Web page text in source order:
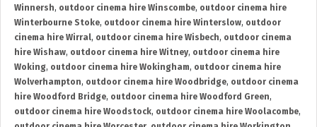
Winnersh, outdoor cinema hire Winscombe, outdoor cinema hire
Winterbourne Stoke, outdoor cinema hire Winterslow, outdoor
cinema hire Wirral, outdoor cinema hire Wisbech, outdoor cinema
hire Wishaw, outdoor cinema hire Witney, outdoor cinema hire
Woking, outdoor cinema hire Wokingham, outdoor cinema hire
Wolverhampton, outdoor cinema hire Woodbridge, outdoor cinema
hire Woodford Bridge, outdoor cinema hire Woodford Green,
outdoor cinema hire Woodstock, outdoor cinema hire Woolacombe,